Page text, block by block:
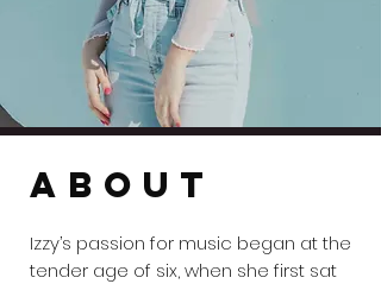
ABOUT
Izzy’s passion for music began at the
tender age of six, when she first sat